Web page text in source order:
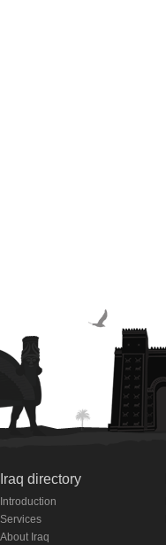
Iraq directory
Introduction
Services
About Iraq